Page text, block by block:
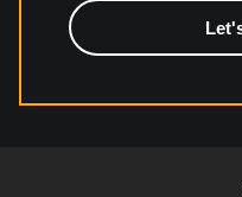
high-quality print
https://